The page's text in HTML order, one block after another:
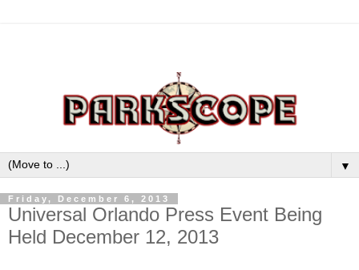
▼
Friday, December 6, 2013
Universal Orlando Press Event Being
Held December 12, 2013